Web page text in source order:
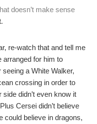
doesn’t make sense
re-watch that and tell me
arranged for him to
a White Walker,
crossing in order to
didn’t even know it
Cersei didn’t believe
could believe in dragons,